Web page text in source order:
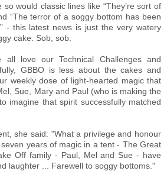
would classic lines like “They’re sort of
“The terror of a soggy bottom has been
- this latest news is just the very watery
cake. Sob, sob.
all love our Technical Challenges and
GBBO is less about the cakes and
weekly dose of light-hearted magic that
Sue, Mary and Paul (who is making the
imagine that spirit successfully matched
she said: "What a privilege and honour
years of magic in a tent - The Great
Off family - Paul, Mel and Sue - have
laughter ... Farewell to soggy bottoms."